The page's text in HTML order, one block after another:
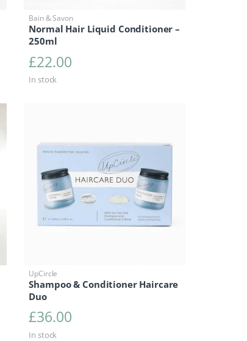
Bain & Savon
Normal Hair Liquid Conditioner –
250ml
£22.00
In stock
UpCircle
Shampoo & Conditioner Haircare
Duo
£36.00
In stock